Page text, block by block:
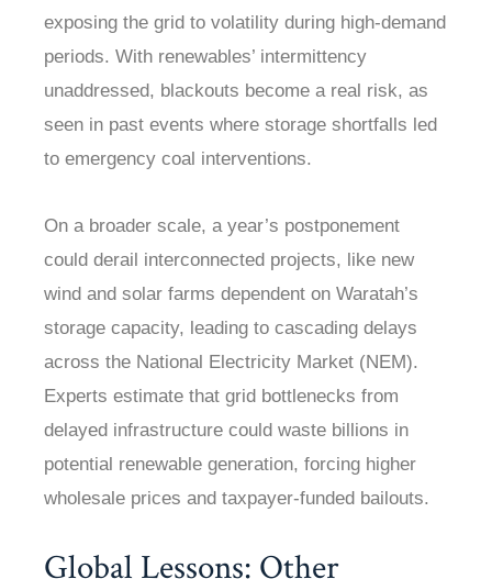
exposing the grid to volatility during high-demand
periods. With renewables’ intermittency
unaddressed, blackouts become a real risk, as
seen in past events where storage shortfalls led
to emergency coal interventions.
On a broader scale, a year’s postponement
could derail interconnected projects, like new
wind and solar farms dependent on Waratah’s
storage capacity, leading to cascading delays
across the National Electricity Market (NEM).
Experts estimate that grid bottlenecks from
delayed infrastructure could waste billions in
potential renewable generation, forcing higher
wholesale prices and taxpayer-funded bailouts.
Global Lessons: Other